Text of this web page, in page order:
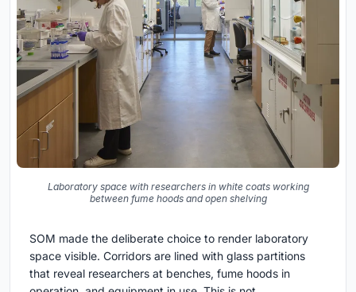
Laboratory space with researchers in white coats working
between fume hoods and open shelving
SOM made the deliberate choice to render laboratory
space visible. Corridors are lined with glass partitions
that reveal researchers at benches, fume hoods in